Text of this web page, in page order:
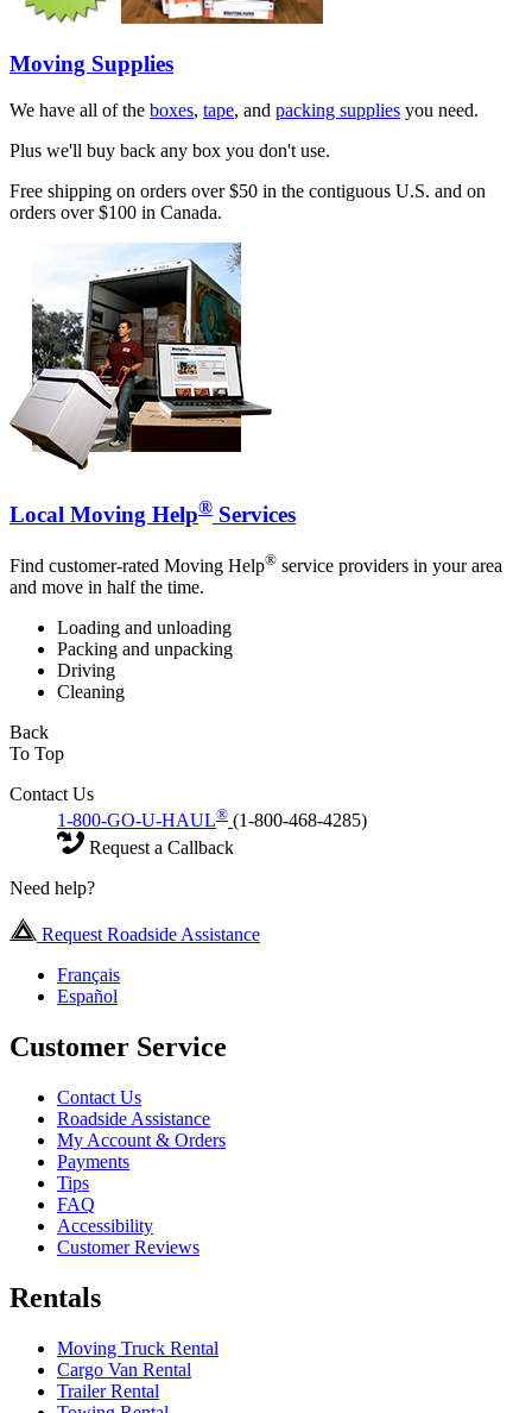
Moving Supplies
We have all of the boxes, tape, and packing supplies you need.
Plus we'll buy back any box you don't use.
Free shipping on orders over $50 in the contiguous U.S. and on
orders over $100 in Canada.
Local Moving Help® Services
Find customer-rated Moving Help® service providers in your area
and move in half the time.
Loading and unloading
Packing and unpacking
Driving
Cleaning
Back
To Top
Contact Us
1-800-GO-U-HAUL® (1-800-468-4285)
Request a Callback
Need help?
Request Roadside Assistance
Français
Español
Customer Service
Contact Us
Roadside Assistance
My Account & Orders
Payments
Tips
FAQ
Accessibility
Customer Reviews
Rentals
Moving Truck Rental
Cargo Van Rental
Trailer Rental